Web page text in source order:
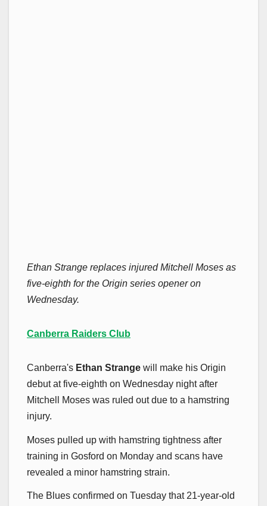
Ethan Strange replaces injured Mitchell Moses as
five-eighth for the Origin series opener on
Wednesday.
Canberra Raiders Club
Canberra's Ethan Strange will make his Origin
debut at five-eighth on Wednesday night after
Mitchell Moses was ruled out due to a hamstring
injury.
Moses pulled up with hamstring tightness after
training in Gosford on Monday and scans have
revealed a minor hamstring strain.
The Blues confirmed on Tuesday that 21-year-old